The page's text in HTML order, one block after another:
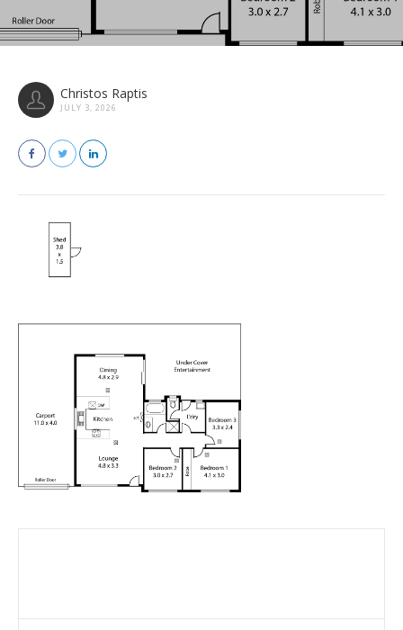
Christos Raptis
JULY 3, 2026